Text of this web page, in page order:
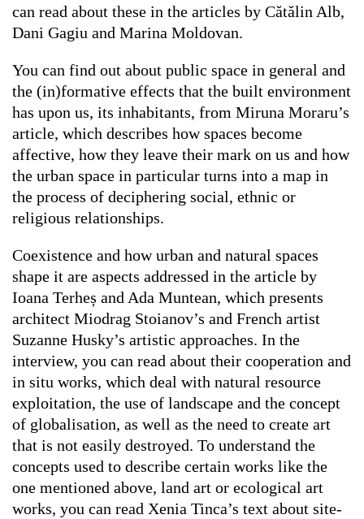
can read about these in the articles by Cătălin Alb,
Dani Gagiu and Marina Moldovan.
You can find out about public space in general and
the (in)formative effects that the built environment
has upon us, its inhabitants, from Miruna Moraru’s
article, which describes how spaces become
affective, how they leave their mark on us and how
the urban space in particular turns into a map in
the process of deciphering social, ethnic or
religious relationships.
Coexistence and how urban and natural spaces
shape it are aspects addressed in the article by
Ioana Terheș and Ada Muntean, which presents
architect Miodrag Stoianov’s and French artist
Suzanne Husky’s artistic approaches. In the
interview, you can read about their cooperation and
in situ works, which deal with natural resource
exploitation, the use of landscape and the concept
of globalisation, as well as the need to create art
that is not easily destroyed. To understand the
concepts used to describe certain works like the
one mentioned above, land art or ecological art
works, you can read Xenia Tinca’s text about site-